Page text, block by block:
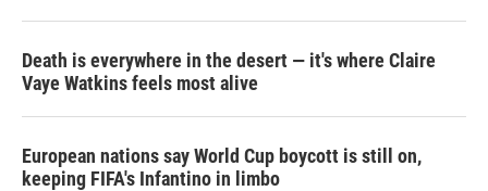
Death is everywhere in the desert — it's where Claire
Vaye Watkins feels most alive
European nations say World Cup boycott is still on,
keeping FIFA's Infantino in limbo